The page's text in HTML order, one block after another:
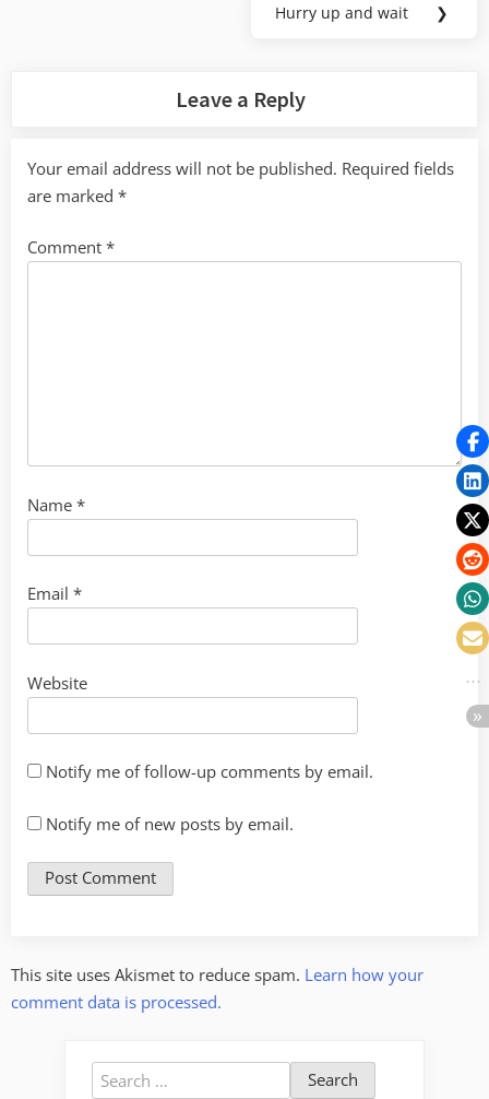
Next
Hurry up and wait ❯
Leave a Reply
Your email address will not be published. Required fields
are marked *
Comment *
Name *
Email *
Website
Notify me of follow-up comments by email.
Notify me of new posts by email.
This site uses Akismet to reduce spam. Learn how your
comment data is processed.
Search